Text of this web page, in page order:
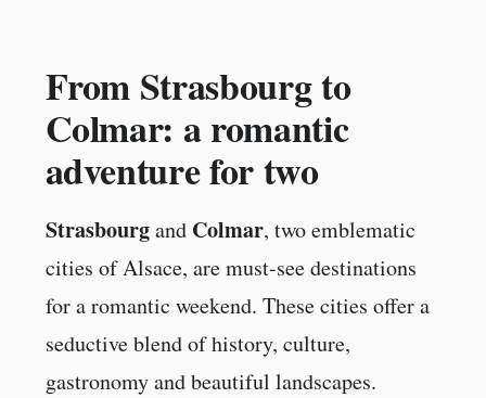
From Strasbourg to
Colmar: a romantic
adventure for two
Strasbourgand Colmar, two emblematic
cities of Alsace, are must-see destinations
for a romantic weekend. These cities offer a
seductive blend of history, culture,
gastronomy and beautiful landscapes.